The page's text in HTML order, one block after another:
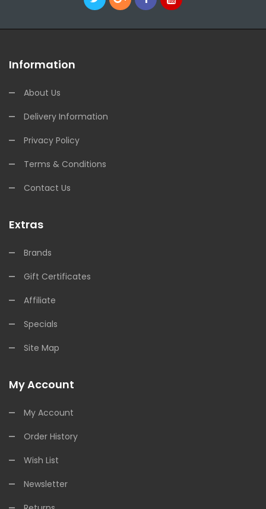
Information
About Us
Delivery Information
Privacy Policy
Terms & Conditions
Contact Us
Extras
Brands
Gift Certificates
Affiliate
Specials
Site Map
My Account
My Account
Order History
Wish List
Newsletter